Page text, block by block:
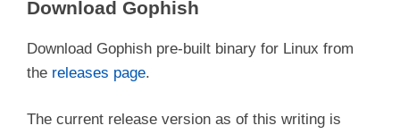
Download Gophish
Download Gophish pre-built binary for Linux from
the releases page.
The current release version as of this writing is